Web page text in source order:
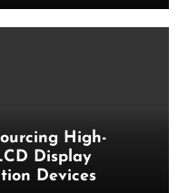
High-
Display
Devices